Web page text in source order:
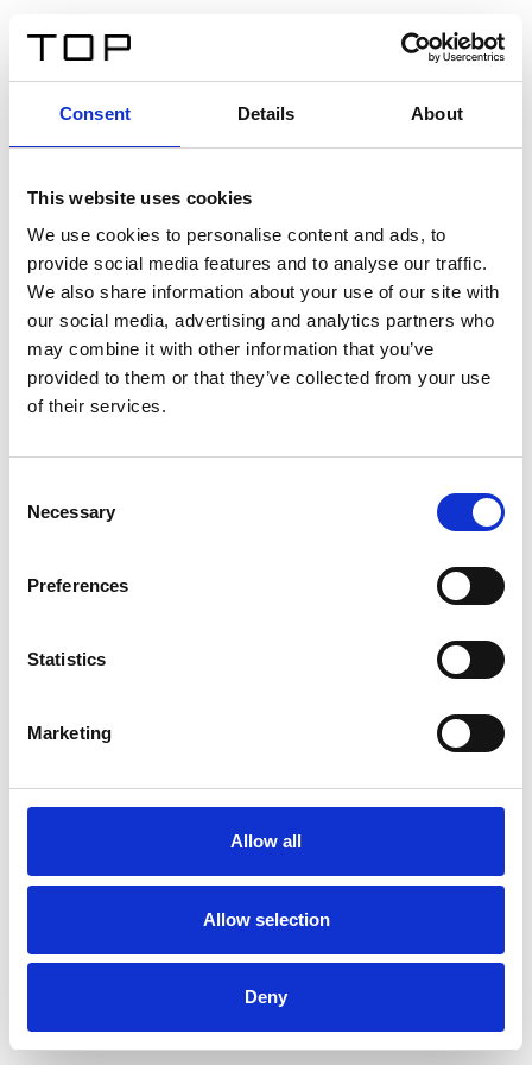
Consent Details About
This website uses cookies
We use cookies to personalise content and ads, to
provide social media features and to analyse our traffic.
We also share information about your use of our site with
our social media, advertising and analytics partners who
may combine it with other information that you’ve
provided to them or that they’ve collected from your use
of their services.
Selection
Necessary
Preferences
Statistics
Marketing
Allow all
Allow selection
Deny
Twinlight Dixie XL
Un texto introductorio de contenido. Lorem ipsum dolor
sit amet, consectetur adipis cin elit. Nunc purus libero,
interdum sed blandit acp retium facilisis turpis.